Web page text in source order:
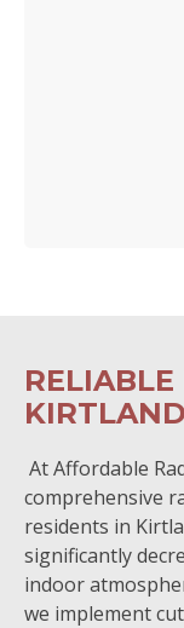
KIRTLAND
At Affordable
comprehensive
residents in
significantly
indoor
we implement